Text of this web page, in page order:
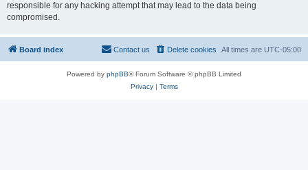
responsible for any hacking attempt that may lead to the data being
compromised.
Board index All times are UTC-05:00
Delete cookies
Contact us
Powered by phpBB® Forum Software © phpBB Limited
Privacy| Terms